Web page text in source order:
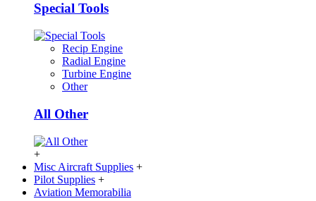
Special Tools
Recip Engine
Radial Engine
Turbine Engine
Other
All Other
+
Misc Aircraft Supplies +
Pilot Supplies +
Aviation Memorabilia